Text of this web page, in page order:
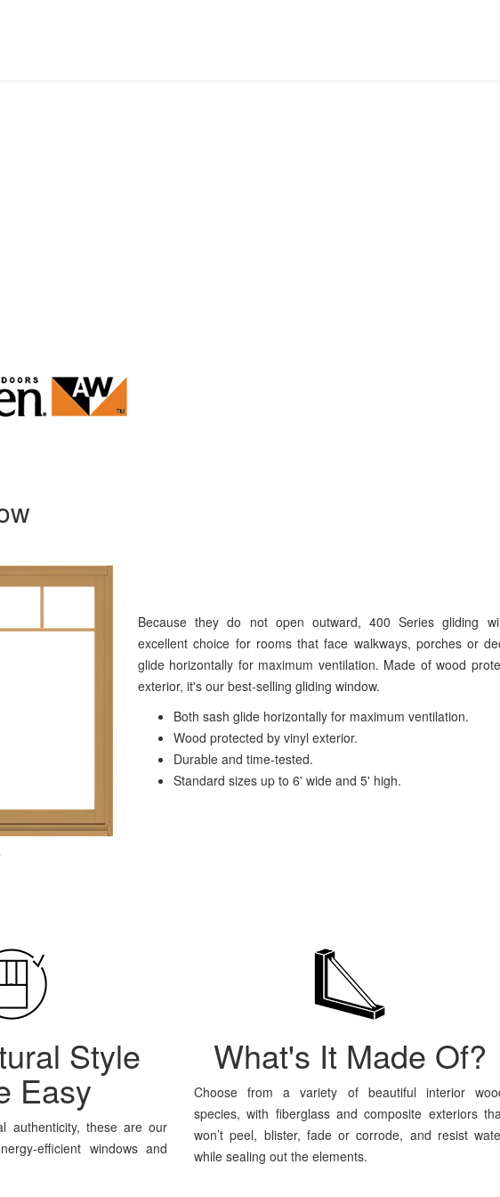
Because they do not open outward, 400 Series gliding
excellent choice for rooms that face walkways, porches or
glide horizontally for maximum ventilation. Made of wood
exterior, it's our best-selling gliding window.
Both sash glide horizontally for maximum ventilation.
Wood protected by vinyl exterior.
Durable and time-tested.
Standard sizes up to 6' wide and 5' high.
Style
Easy
authenticity, these are our
efficient windows and
What's It Made Of?
Choose from a variety of beautiful interior
species, with fiberglass and composite exteriors
won’t peel, blister, fade or corrode, and resist
while sealing out the elements.